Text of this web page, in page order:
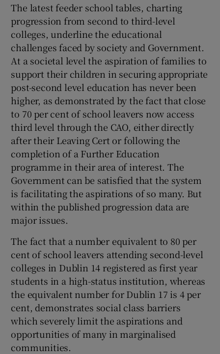
Show Gaeilge sub sections
Show History sub sections
Show Sponsored sub sections
The latest feeder school tables, charting
progression from second to third-level
colleges, underline the educational
challenges faced by society and Government.
At a societal level the aspiration of families to
support their children in securing appropriate
post-second level education has never been
higher, as demonstrated by the fact that close
to 70 per cent of school leavers now access
third level through the CAO, either directly
after their Leaving Cert or following the
completion of a Further Education
programme in their area of interest. The
Government can be satisfied that the system
is facilitating the aspirations of so many. But
within the published progression data are
major issues.
The fact that a number equivalent to 80 per
cent of school leavers attending second-level
colleges in Dublin 14 registered as first year
students in a high-status institution, whereas
the equivalent number for Dublin 17 is 4 per
cent, demonstrates social class barriers
which severely limit the aspirations and
opportunities of many in marginalised
communities.